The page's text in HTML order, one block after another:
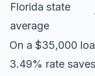
Florida state
average
On a $35,000
3.49% rate